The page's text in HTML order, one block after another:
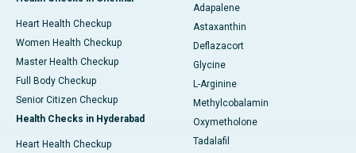
Heart Health Checkup
Women Health Checkup
Master Health Checkup
Full Body Checkup
Senior Citizen Checkup
Health Checks in Hyderabad
Heart Health Checkup
Adapalene
Astaxanthin
Deflazacort
Glycine
L-Arginine
Methylcobalamin
Oxymetholone
Tadalafil